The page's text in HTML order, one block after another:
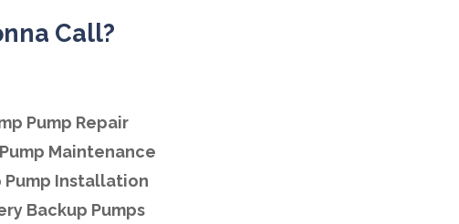
Call?
Pump Repair
Maintenance
Pump Installation
Backup Pumps